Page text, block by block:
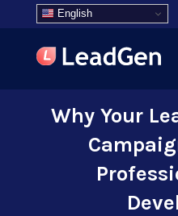
English
Why Your